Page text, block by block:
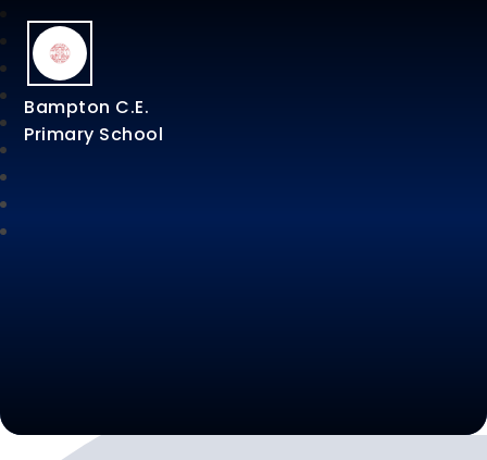
Bampton C.E.
Primary School